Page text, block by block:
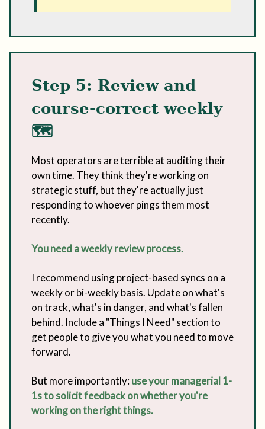
Step 5: Review and
course-correct weekly
🗺️
Most operators are terrible at auditing their
own time. They think they're working on
strategic stuff, but they're actually just
responding to whoever pings them most
recently.
You need a weekly review process.
I recommend using project-based syncs on a
weekly or bi-weekly basis. Update on what's
on track, what's in danger, and what's fallen
behind. Include a "Things I Need" section to
get people to give you what you need to move
forward.
But more importantly:use your managerial 1-
1s to solicit feedback on whether you're
working on the right things.